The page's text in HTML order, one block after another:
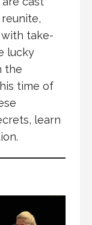
take-
lucky
the
time of
learn